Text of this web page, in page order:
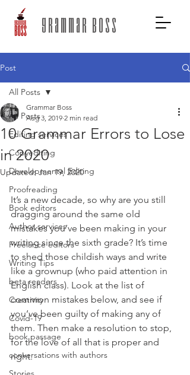
grammar boss
Post
All Posts
Editing services
Copyediting
Developmental Editing
Proofreading
Book editors
Author services
Freelance editors
Writing Tips
beta readers
Creativity
Covid-19
book passage
conversations with authors
All Posts
10 Grammar Errors to Lose
in 2020
Grammar Boss
Aug 3, 2019 2 min read
Updated:Jan 19, 2020
It’s a new decade, so why are you still
dragging around the same old
mistakes you’ve been making in your
writing since the sixth grade? It’s time
to shed those childish ways and write
like a grownup (who paid attention in
English class). Look at the list of
common mistakes below, and see if
you’ve been guilty of making any of
them. Then make a resolution to stop,
for the love of all that is proper and
right.